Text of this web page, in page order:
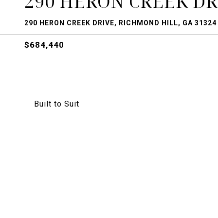
290 HERON CREEK DRIVE, RICHMOND HILL, GA 31324
$684,440
Built to Suit